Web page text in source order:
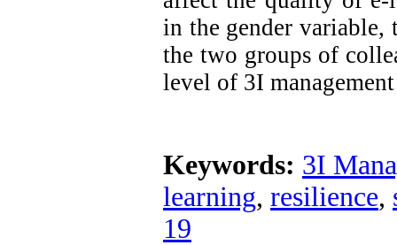
in the gender variable,
the two groups of
level of 3I
Keywords: 3I
learning, resilience,
19